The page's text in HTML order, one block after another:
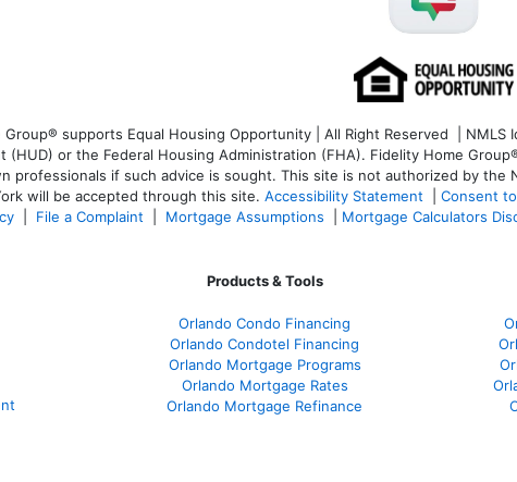
supports Equal Housing Opportunity | All Right Reserved |
(HUD) or the Federal Housing Administration (FHA). Fidelity Home
professionals if such advice is sought. This site is not authorized by the
will be accepted through this site. Accessibility Statement Consent
File a Complaint Mortgage Assumptions Mortgage Calculators
Products & Tools
Orlando Condo Financing
Orlando Condotel Financing
Orlando Mortgage Programs
Orlando Mortgage Rates
Orlando Mortgage Refinance